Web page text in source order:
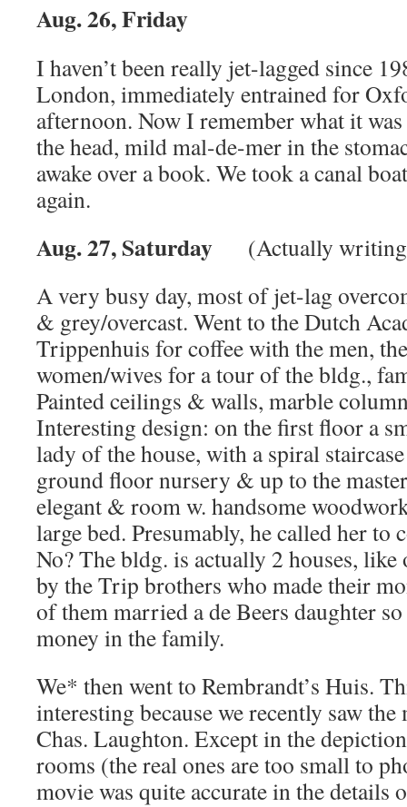
Aug. 26, Friday
I haven’t been really jet-lagged since
London, immediately entrained for
afternoon. Now I remember what it
the head, mild mal-de-mer in the
awake over a book. We took a canal
again.
Aug. 27, Saturday (Actually
A very busy day, most of jet-lag
& grey/overcast. Went to the Dutch
Trippenhuis for coffee with the men,
women/wives for a tour of the bldg.,
Painted ceilings & walls, marble
Interesting design: on the first floor a
lady of the house, with a spiral
ground floor nursery & up to the
elegant & room w. handsome
large bed. Presumably, he called her to
No? The bldg. is actually 2 houses,
by the Trip brothers who made their
of them married a de Beers daughter
money in the family.
We* then went to Rembrandt’s Huis.
interesting because we recently saw
Chas. Laughton. Except in the
rooms (the real ones are too small to
movie was quite accurate in the details